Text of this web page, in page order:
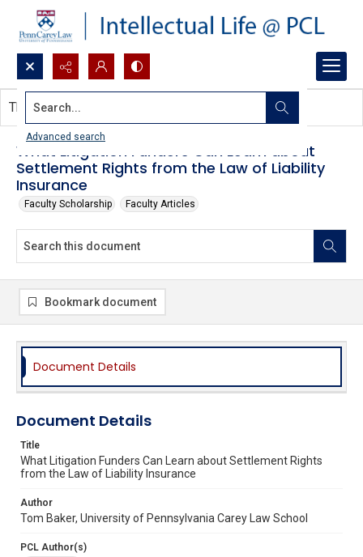
Search...
Advanced search
What Litigation Funders Can Learn about
Settlement Rights from the Law of Liability
Insurance
Faculty Scholarship Faculty Articles
This document contains no images.
Bookmark document
Document Details
Document Details
Title
What Litigation Funders Can Learn about Settlement Rights
from the Law of Liability Insurance
Author
Tom Baker, University of Pennsylvania Carey Law School
PCL Author(s)